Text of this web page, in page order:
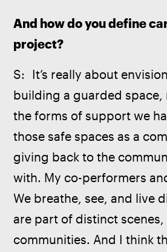
And how do you define
project?
S:  It’s really about
building a guarded space,
the forms of support we
those safe spaces as a
giving back to the
with. My co-performers
We breathe, see, and live
are part of distinct
communities. And I think